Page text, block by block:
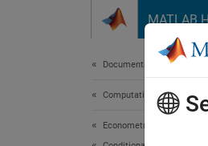
MATLAB
Documentation Home
Computational Finance
Econometrics Toolbox